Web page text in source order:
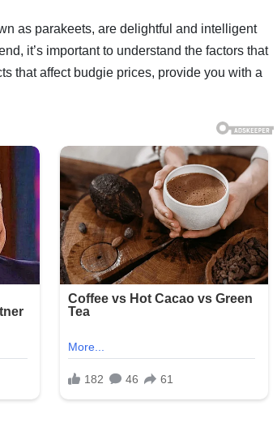
as parakeets, are delightful and intelligent
it’s important to understand the factors that
that affect budgie prices, provide you with a